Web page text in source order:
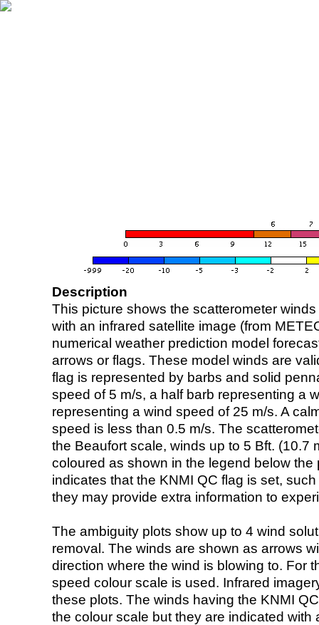
Description
This picture shows the scatterometer
with an infrared satellite image (from
numerical weather prediction model
arrows or flags. These model winds are
flag is represented by barbs and solid
speed of 5 m/s, a half barb representing a
representing a wind speed of 25 m/s. A
speed is less than 0.5 m/s. The
the Beaufort scale, winds up to 5 Bft. (10.7
coloured as shown in the legend below the
indicates that the KNMI QC flag is set,
they may provide extra information to
The ambiguity plots show up to 4 wind
removal. The winds are shown as arrows
direction where the wind is blowing to. For
speed colour scale is used. Infrared
these plots. The winds having the KNMI
the colour scale but they are indicated with